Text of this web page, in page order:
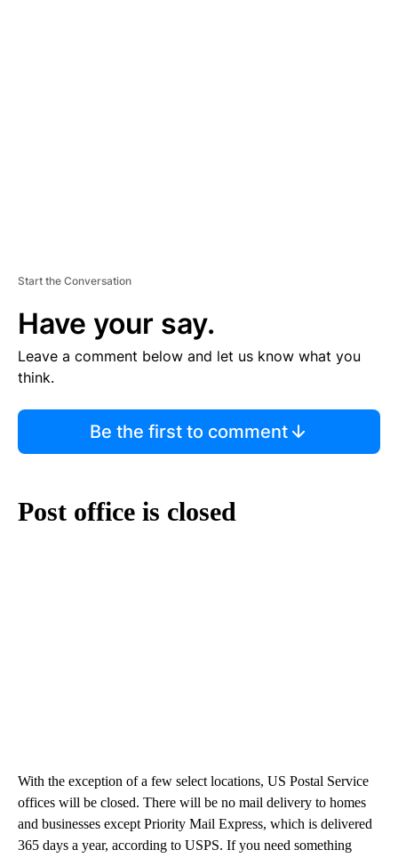
Start the Conversation
Have your say.
Leave a comment below and let us know what you
think.
Be the first to comment
Post office is closed
With the exception of a few select locations, US Postal Service
offices will be closed. There will be no mail delivery to homes
and businesses except Priority Mail Express, which is delivered
365 days a year, according to USPS. If you need something